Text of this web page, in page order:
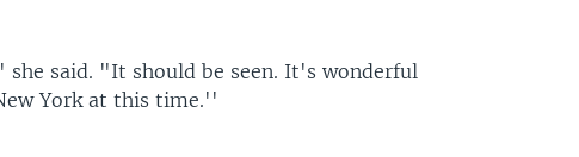
said. "It should be seen. It's wonderful
York at this time.''